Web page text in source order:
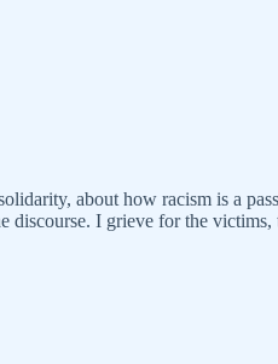
about how racism is a
discourse. I grieve for the